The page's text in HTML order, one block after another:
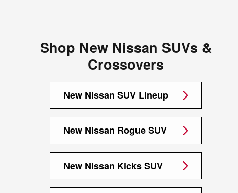
Shop New Nissan SUVs &
Crossovers
New Nissan SUV Lineup
New Nissan Rogue SUV
New Nissan Kicks SUV